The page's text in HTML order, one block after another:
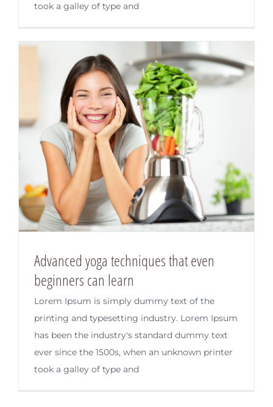
took a galley of type and
Advanced yoga techniques that even
beginners can learn
Lorem Ipsum is simply dummy text of the
printing and typesetting industry. Lorem Ipsum
has been the industry's standard dummy text
ever since the 1500s, when an unknown printer
took a galley of type and